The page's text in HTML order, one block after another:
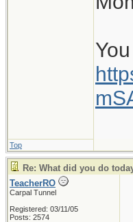
Top
Re: What did you do
TeacherRO
Carpal Tunnel
Registered: 03/11/05
Posts: 2574